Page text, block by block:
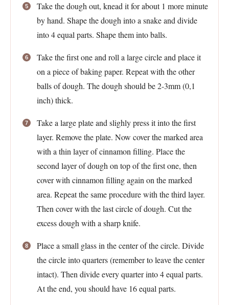
Take the dough out, knead it for about 1 more minute
by hand. Shape the dough into a snake and divide
into 4 equal parts. Shape them into balls.
Take the first one and roll a large circle and place it
on a piece of baking paper. Repeat with the other
balls of dough. The dough should be 2-3mm (0,1
inch) thick.
Take a large plate and slighly press it into the first
layer. Remove the plate. Now cover the marked area
with a thin layer of cinnamon filling. Place the
second layer of dough on top of the first one, then
cover with cinnamon filling again on the marked
area. Repeat the same procedure with the third layer.
Then cover with the last circle of dough. Cut the
excess dough with a sharp knife.
Place a small glass in the center of the circle. Divide
the circle into quarters (remember to leave the center
intact). Then divide every quarter into 4 equal parts.
At the end, you should have 16 equal parts.